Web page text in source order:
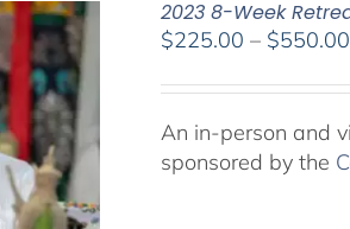
2023 8-Week
$225.00 – $550.00
An in-person and
sponsored by the